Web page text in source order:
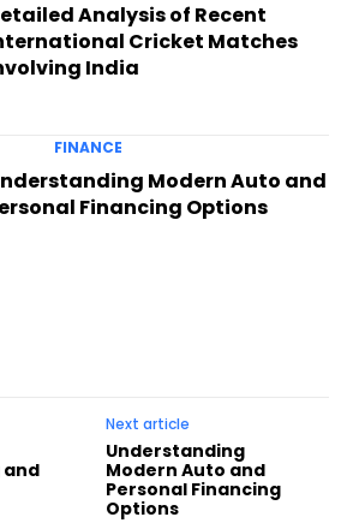
Analysis of Recent
Cricket Matches
India
FINANCE
Modern Auto and
Financing Options
and
Next article
Understanding
Modern Auto and
Personal Financing
Options